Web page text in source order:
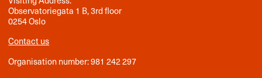
Observatoriegata 1 B, 3rd floor
0254 Oslo
Contact us
Organisation number: 981 242 297